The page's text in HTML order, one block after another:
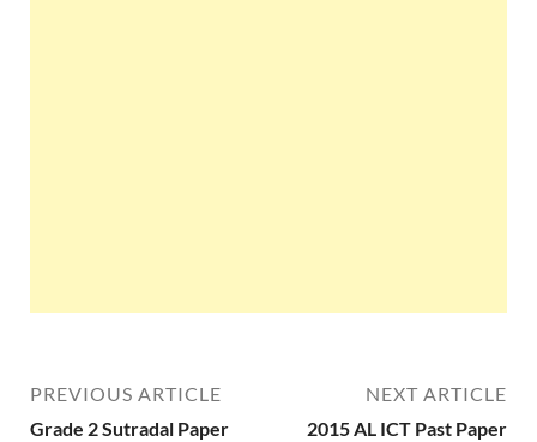
PREVIOUS ARTICLE
Grade 2 Sutradal Paper
NEXT ARTICLE
2015 AL ICT Past Paper